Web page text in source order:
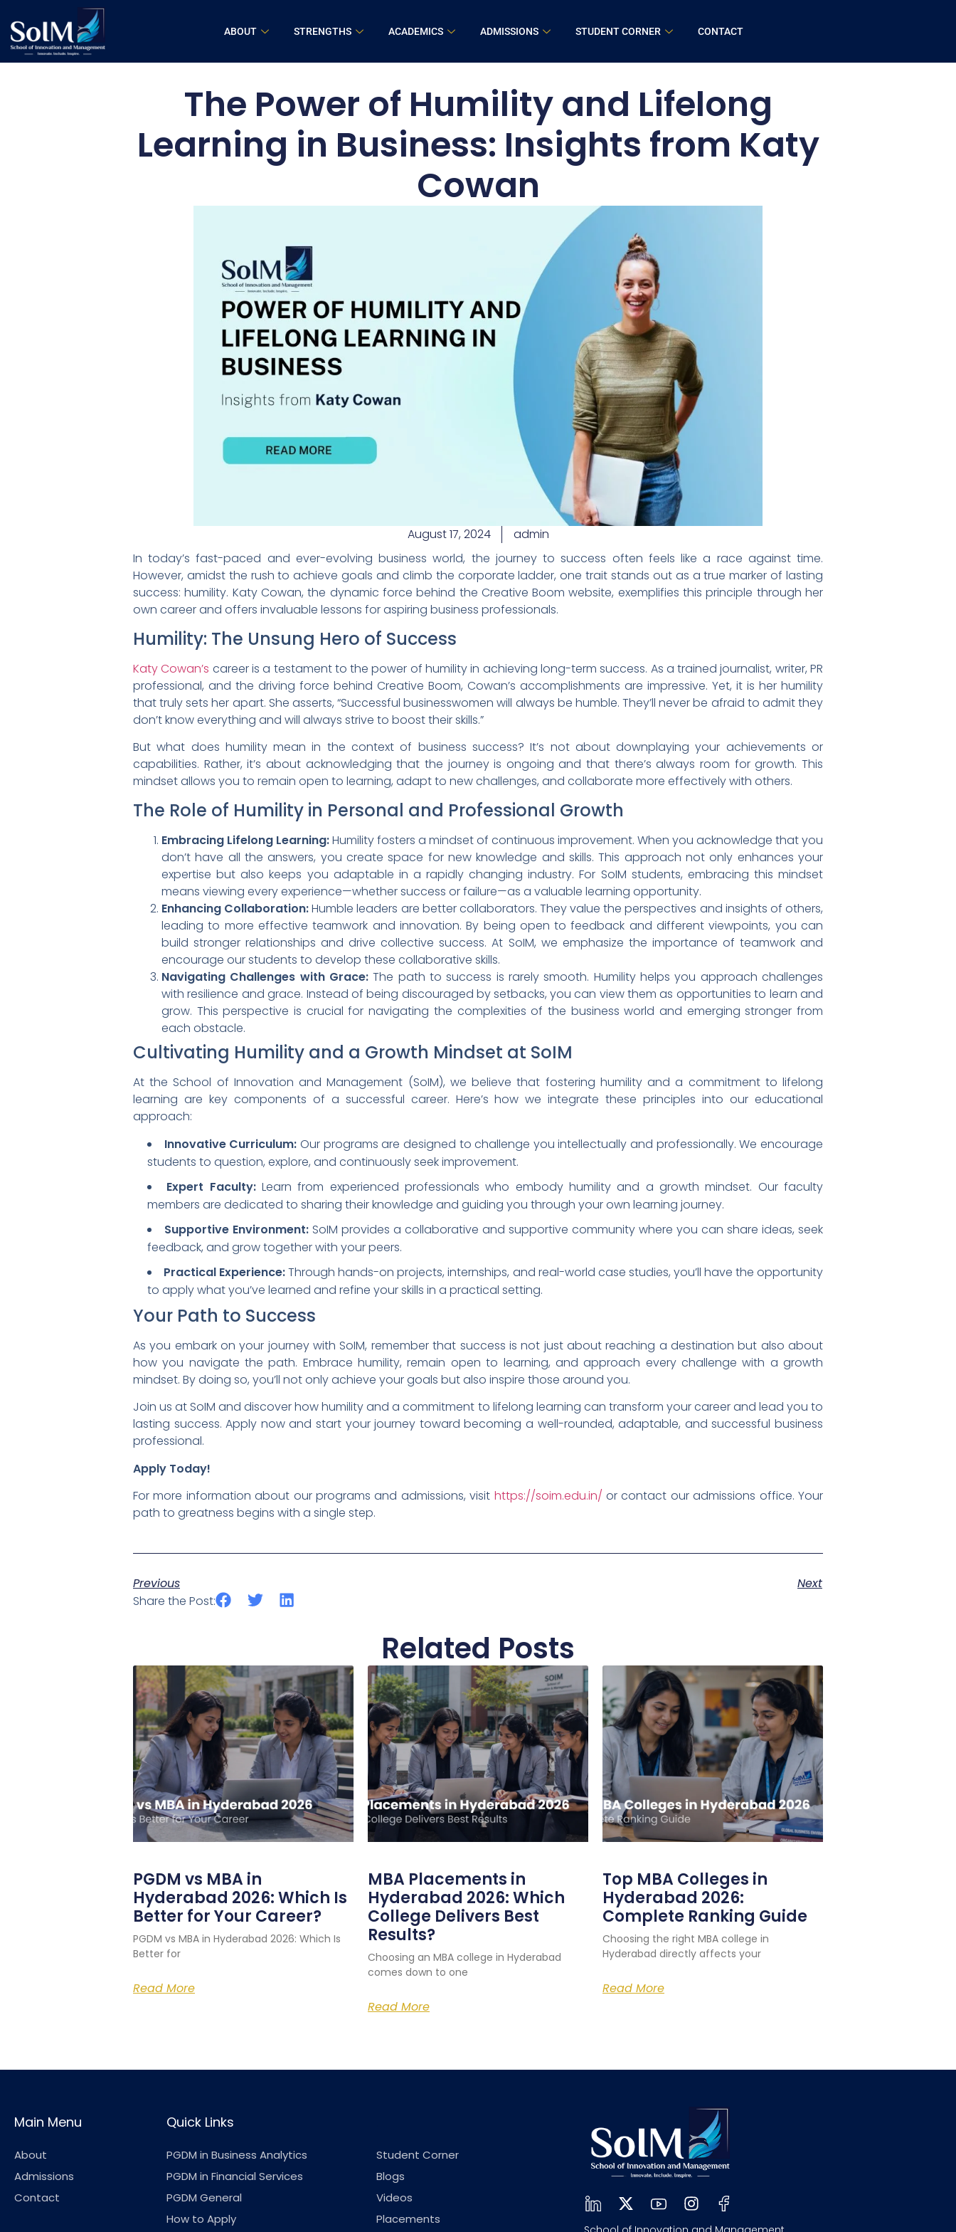
ABOUT STRENGTHS ACADEMICS ADMISSIONS STUDENT CORNER CONTACT
The Power of Humility and Lifelong
Learning in Business: Insights from Katy
Cowan
August 17, 2024
admin
In today’s fast-paced and ever-evolving business world, the journey to success often feels like a race against time.
However, amidst the rush to achieve goals and climb the corporate ladder, one trait stands out as a true marker of lasting
success: humility. Katy Cowan, the dynamic force behind the Creative Boom website, exemplifies this principle through her
own career and offers invaluable lessons for aspiring business professionals.
Humility: The Unsung Hero of Success
Katy Cowan’s career is a testament to the power of humility in achieving long-term success. As a trained journalist, writer, PR
professional, and the driving force behind Creative Boom, Cowan’s accomplishments are impressive. Yet, it is her humility
that truly sets her apart. She asserts, “Successful businesswomen will always be humble. They’ll never be afraid to admit they
don’t know everything and will always strive to boost their skills.”
But what does humility mean in the context of business success? It’s not about downplaying your achievements or
capabilities. Rather, it’s about acknowledging that the journey is ongoing and that there’s always room for growth. This
mindset allows you to remain open to learning, adapt to new challenges, and collaborate more effectively with others.
The Role of Humility in Personal and Professional Growth
Embracing Lifelong Learning:Humility fosters a mindset of continuous improvement. When you acknowledge that you
don’t have all the answers, you create space for new knowledge and skills. This approach not only enhances your
expertise but also keeps you adaptable in a rapidly changing industry. For SoIM students, embracing this mindset
means viewing every experience—whether success or failure—as a valuable learning opportunity.
Enhancing Collaboration:Humble leaders are better collaborators. They value the perspectives and insights of others,
leading to more effective teamwork and innovation. By being open to feedback and different viewpoints, you can
build stronger relationships and drive collective success. At SoIM, we emphasize the importance of teamwork and
encourage our students to develop these collaborative skills.
Navigating Challenges with Grace: The path to success is rarely smooth. Humility helps you approach challenges
with resilience and grace. Instead of being discouraged by setbacks, you can view them as opportunities to learn and
grow. This perspective is crucial for navigating the complexities of the business world and emerging stronger from
each obstacle.
Cultivating Humility and a Growth Mindset at SoIM
At the School of Innovation and Management (SoIM), we believe that fostering humility and a commitment to lifelong
learning are key components of a successful career. Here’s how we integrate these principles into our educational
approach:
Innovative Curriculum: Our programs are designed to challenge you intellectually and professionally. We encourage
students to question, explore, and continuously seek improvement.
Expert Faculty:Learn from experienced professionals who embody humility and a growth mindset. Our faculty
members are dedicated to sharing their knowledge and guiding you through your own learning journey.
Supportive Environment: SoIM provides a collaborative and supportive community where you can share ideas, seek
feedback, and grow together with your peers.
Practical Experience:Through hands-on projects, internships, and real-world case studies, you’ll have the opportunity
to apply what you’ve learned and refine your skills in a practical setting.
Your Path to Success
As you embark on your journey with SoIM, remember that success is not just about reaching a destination but also about
how you navigate the path. Embrace humility, remain open to learning, and approach every challenge with a growth
mindset. By doing so, you’ll not only achieve your goals but also inspire those around you.
Join us at SoIM and discover how humility and a commitment to lifelong learning can transform your career and lead you to
lasting success. Apply now and start your journey toward becoming a well-rounded, adaptable, and successful business
professional.
Apply Today!
For more information about our programs and admissions, visit https://soim.edu.in/ or contact our admissions office. Your
path to greatness begins with a single step.
Previous
Next
Share the Post:
Related Posts
PGDM vs MBA in
Hyderabad 2026: Which Is
Better for Your Career?
PGDM vs MBA in Hyderabad 2026: Which Is
Better for
Read More
MBA Placements in
Hyderabad 2026: Which
College Delivers Best
Results?
Choosing an MBA college in Hyderabad
comes down to one
Read More
Top MBA Colleges in
Hyderabad 2026:
Complete Ranking Guide
Choosing the right MBA college in
Hyderabad directly affects your
Read More
Main Menu
About
Admissions
Contact
Quick Links
PGDM in Business Analytics
PGDM in Financial Services
PGDM General
How to Apply
Student Corner
Blogs
Videos
Placements